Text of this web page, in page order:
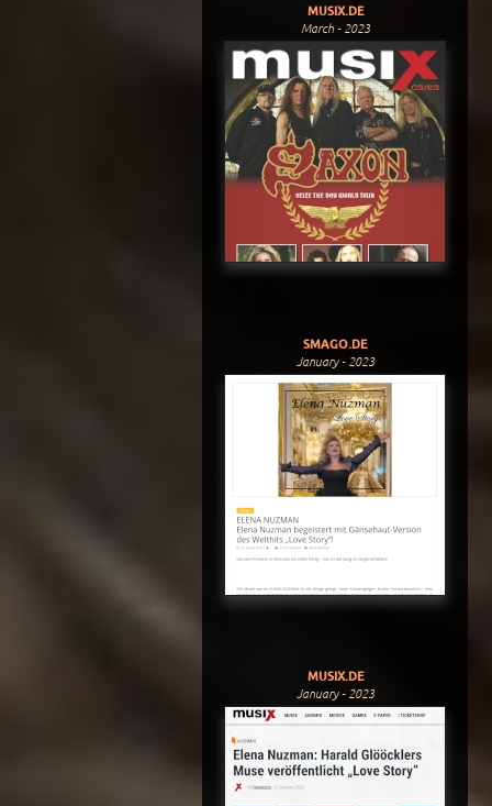
MUSIX.DE
March - 2023
SMAGO.DE
January - 2023
MUSIX.DE
January - 2023